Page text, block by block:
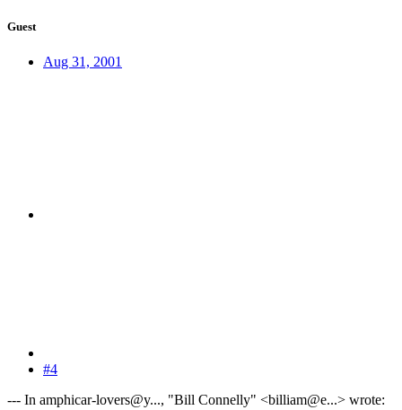
Guest
Aug 31, 2001
#4
--- In amphicar-lovers@y..., "Bill Connelly" <billiam@e...> wrote: